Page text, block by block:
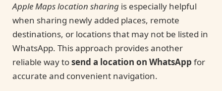
Apple Maps location sharing is especially helpful
when sharing newly added places, remote
destinations, or locations that may not be listed in
WhatsApp. This approach provides another
reliable way tosend a location on WhatsApp for
accurate and convenient navigation.